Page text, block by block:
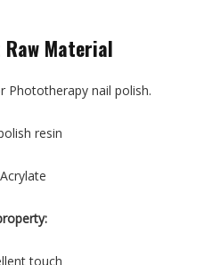
Raw Material
Phototherapy nail polish.
resin
:
touch